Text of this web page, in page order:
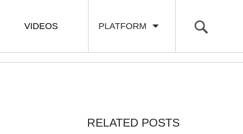
PLATFORM
VIDEOS
RELATED POSTS